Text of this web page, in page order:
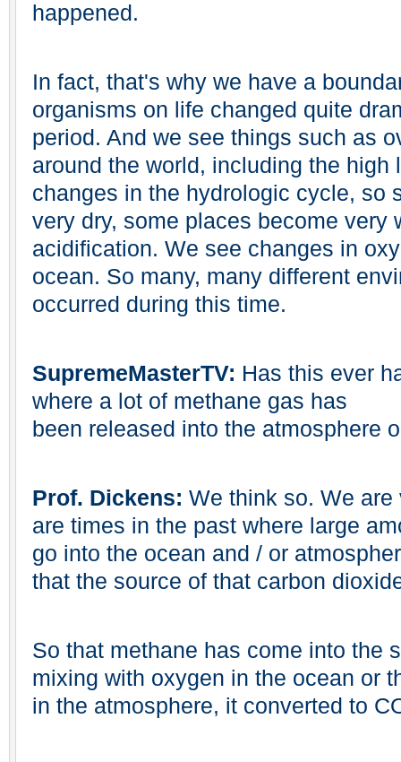
happened.
In fact, that's why we have a
organisms on life changed quite
period. And we see things such as
around the world, including the high
changes in the hydrologic cycle, so
very dry, some places become very
acidification. We see changes in
ocean. So many, many different
occurred during this time.
SupremeMasterTV: Has this ever
where a lot of methane gas has
been released into the atmosphere
Prof. Dickens: We think so. We
are times in the past where large
go into the ocean and / or
that the source of that carbon
So that methane has come into the
mixing with oxygen in the ocean or
in the atmosphere, it converted to